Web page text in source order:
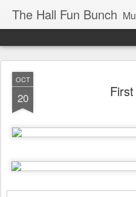
The Hall Fun Bunch
OCT
20